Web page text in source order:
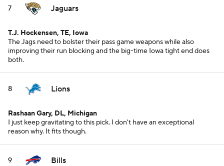
7 Jaguars
T.J. Hockensen, TE, Iowa
The Jags need to bolster their pass game weapons while also
improving their run blocking and the big-time Iowa tight end does
both.
8 Lions
Rashaan Gary, DL, Michigan
I just keep gravitating to this pick. I don't have an exceptional
reason why. It fits though.
9 Bills